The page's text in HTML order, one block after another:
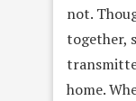
not.
together,
home.